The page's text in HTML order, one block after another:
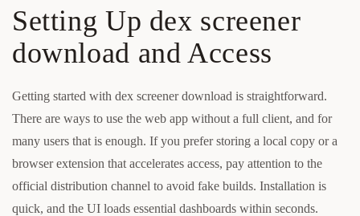
Setting Up dex screener
download and Access
Getting started with dex screener download is straightforward.
There are ways to use the web app without a full client, and for
many users that is enough. If you prefer storing a local copy or a
browser extension that accelerates access, pay attention to the
official distribution channel to avoid fake builds. Installation is
quick, and the UI loads essential dashboards within seconds.